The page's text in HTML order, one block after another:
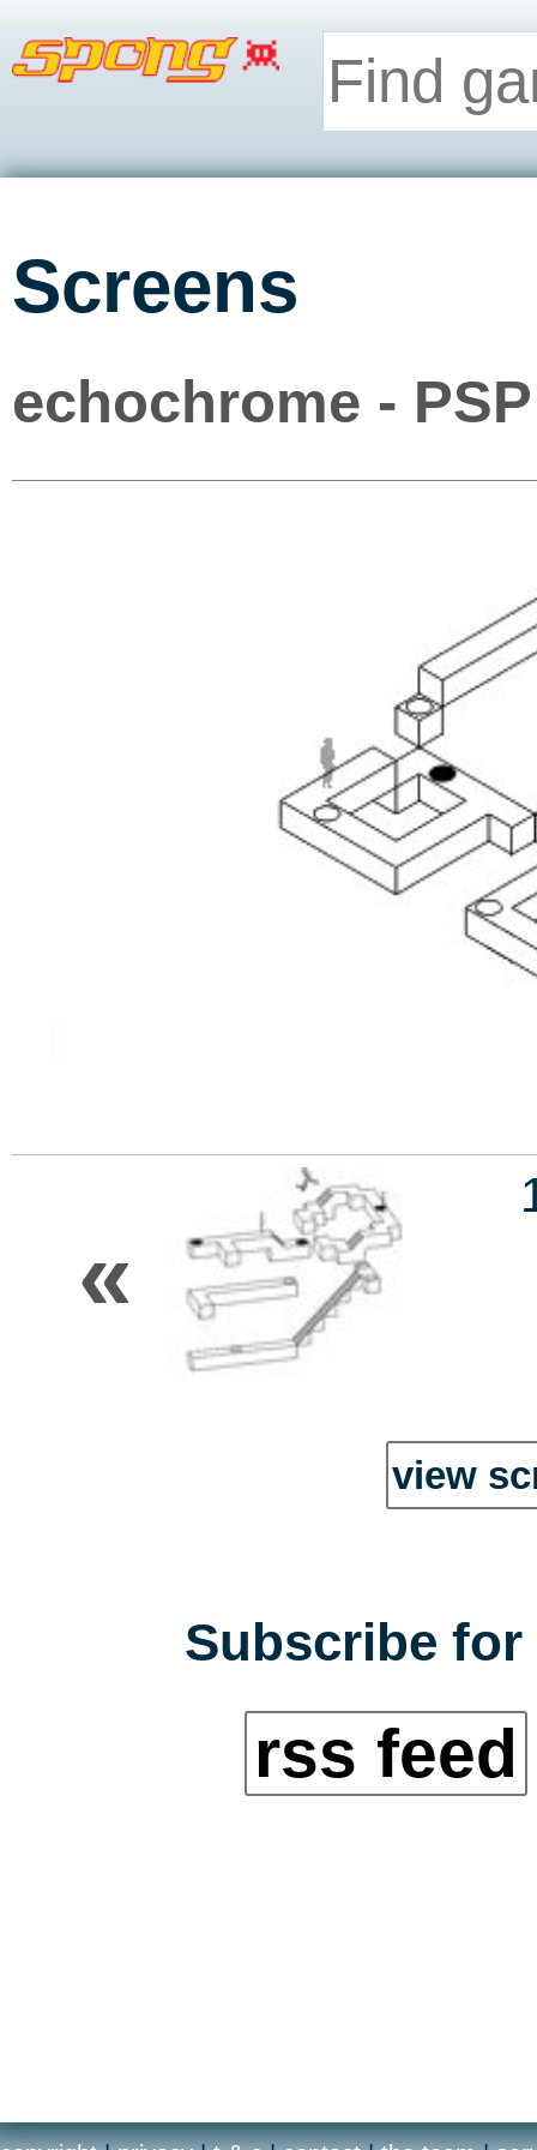
Screens
echochrome - PSP
«
view
Subscribe
rss feed